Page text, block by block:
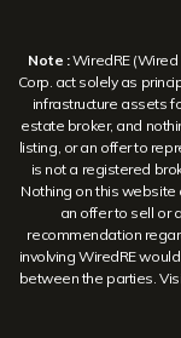
Note :WiredRE (Wired
Corp. act solely as
infrastructure assets
estate broker, and
listing, or an offer to
is not a registered
Nothing on this website
an offer to sell or
recommendation
involving WiredRE
between the parties.